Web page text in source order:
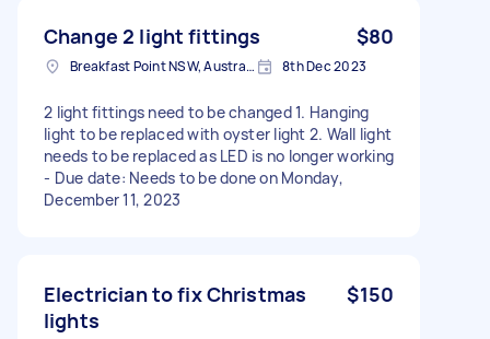
Change 2 light fittings $80
Breakfast Point NSW, Australia 8th Dec 2023
2 light fittings need to be changed 1. Hanging
light to be replaced with oyster light 2. Wall light
needs to be replaced as LED is no longer working
- Due date: Needs to be done on Monday,
December 11, 2023
Electrician to fix Christmas
lights
$150